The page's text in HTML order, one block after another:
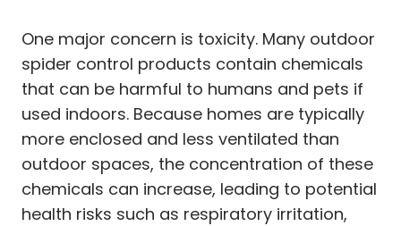
One major concern is toxicity. Many outdoor
spider control products contain chemicals
that can be harmful to humans and pets if
used indoors. Because homes are typically
more enclosed and less ventilated than
outdoor spaces, the concentration of these
chemicals can increase, leading to potential
health risks such as respiratory irritation,